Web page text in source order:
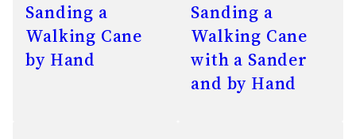
Sanding a
Walking Cane
by Hand
Sanding a
Walking Cane
with a Sander
and by Hand